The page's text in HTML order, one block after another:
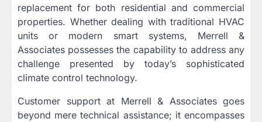
replacement for both residential and commercial
properties. Whether dealing with traditional HVAC
units or modern smart systems, Merrell &
Associates possesses the capability to address any
challenge presented by today’s sophisticated
climate control technology.
Customer support at Merrell & Associates goes
beyond mere technical assistance; it encompasses